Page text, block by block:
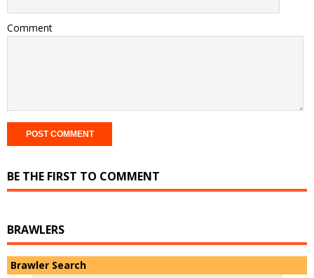
Comment
BE THE FIRST TO COMMENT
BRAWLERS
Brawler Search